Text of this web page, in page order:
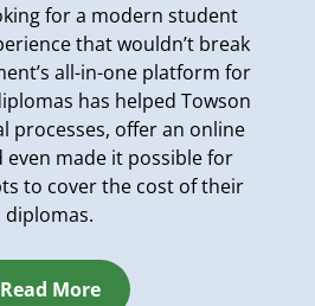
for a modern student
that wouldn’t break
all-in-one platform for
has helped Towson
processes, offer an online
made it possible for
to cover the cost of their
diplomas.
Read More